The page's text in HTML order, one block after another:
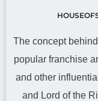
The concept
popular franchise
and other
and Lord of the